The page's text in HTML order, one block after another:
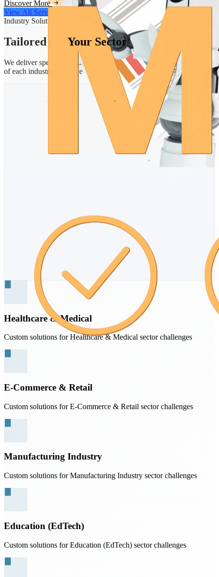
Discover More
View All Services
Industry Solutions
Tailored for Your Sector
We deliver specialized solutions designed for the unique challenges
of each industry we serve
Healthcare & Medical
Custom solutions for Healthcare & Medical sector challenges
E-Commerce & Retail
Custom solutions for E-Commerce & Retail sector challenges
Manufacturing Industry
Custom solutions for Manufacturing Industry sector challenges
Education (EdTech)
Custom solutions for Education (EdTech) sector challenges